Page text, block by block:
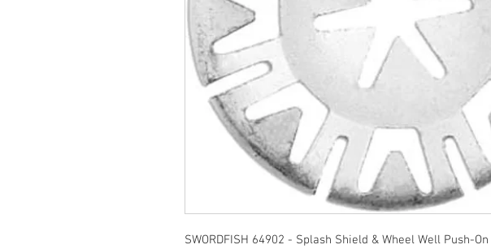
SWORDFISH 64902 - Splash Shield & Wheel Well Push-